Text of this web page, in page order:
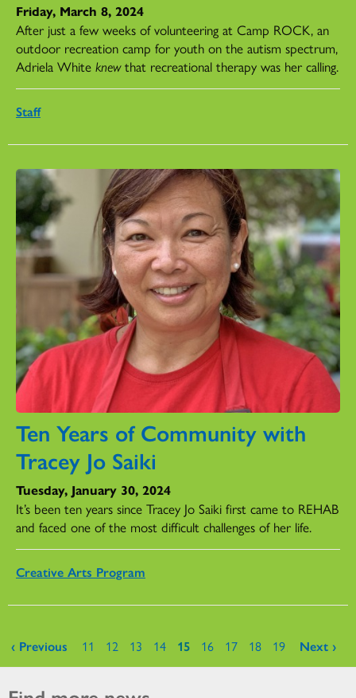
Friday, March 8, 2024
After just a few weeks of volunteering at Camp ROCK, an
outdoor recreation camp for youth on the autism spectrum,
Adriela White knewthat recreational therapy was her calling.
Staff
Ten Years of Community with
Tracey Jo Saiki
Tuesday, January 30, 2024
It’s been ten years since Tracey Jo Saiki first came to REHAB
and faced one of the most difficult challenges of her life.
Creative Arts Program
Pages
‹ Previous 11 12 13 14 15 16 17 18 19 Next ›